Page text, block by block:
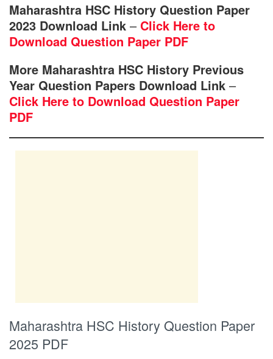
Maharashtra HSC History Question Paper
2023 Download Link – Click Here to
Download Question Paper PDF
More Maharashtra HSC History Previous
Year Question Papers Download Link –
Click Here to Download Question Paper
PDF
Maharashtra HSC History Question Paper
2025 PDF